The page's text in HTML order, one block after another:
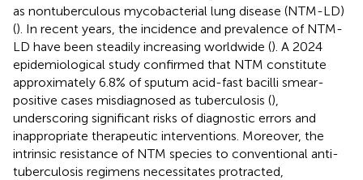
as nontuberculous mycobacterial lung disease (NTM-LD)
(). In recent years, the incidence and prevalence of NTM-
LD have been steadily increasing worldwide (). A 2024
epidemiological study confirmed that NTM constitute
approximately 6.8% of sputum acid-fast bacilli smear-
positive cases misdiagnosed as tuberculosis (),
underscoring significant risks of diagnostic errors and
inappropriate therapeutic interventions. Moreover, the
intrinsic resistance of NTM species to conventional anti-
tuberculosis regimens necessitates protracted,